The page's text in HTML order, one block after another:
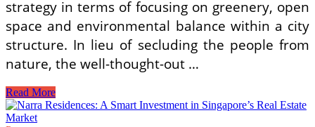
strategy in terms of focusing on greenery, open
space and environmental balance within a city
structure. In lieu of secluding the people from
nature, the well-thought-out …
How
Innovative
Planning
Read More